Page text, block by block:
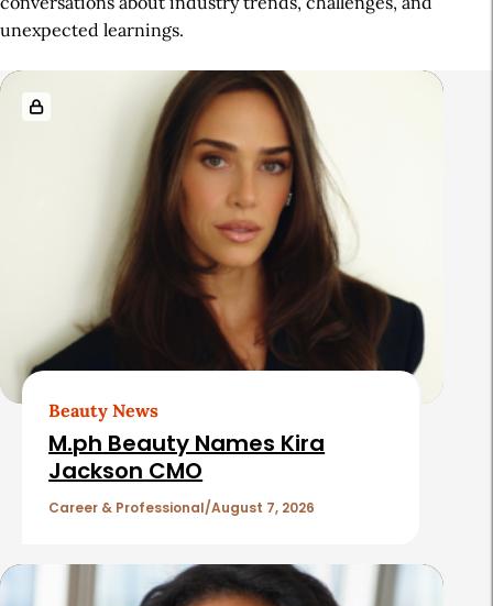
unexpected learnings.
R
t
s
Beauty News
M.ph Beauty Names Kira
Jackson CMO
Career & Professional August 7, 2026